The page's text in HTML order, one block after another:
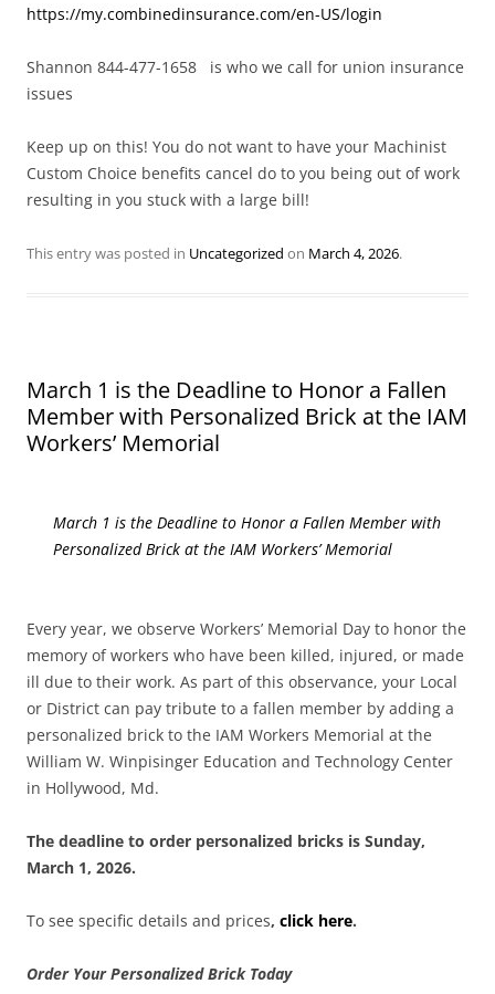
https://my.combinedinsurance.com/en-US/login
Shannon 844-477-1658 is who we call for union insurance
issues
Keep up on this! You do not want to have your Machinist
Custom Choice benefits cancel do to you being out of work
resulting in you stuck with a large bill!
This entry was posted in Uncategorized on March 4, 2026.
March 1 is the Deadline to Honor a Fallen
Member with Personalized Brick at the IAM
Workers’ Memorial
March 1 is the Deadline to Honor a Fallen Member with
Personalized Brick at the IAM Workers’ Memorial
Every year, we observe Workers’ Memorial Day to honor the
memory of workers who have been killed, injured, or made
ill due to their work. As part of this observance, your Local
or District can pay tribute to a fallen member by adding a
personalized brick to the IAM Workers Memorial at the
William W. Winpisinger Education and Technology Center
in Hollywood, Md.
The deadline to order personalized bricks is Sunday,
March 1, 2026.
To see specific details and prices, click here.
Order Your Personalized Brick Today